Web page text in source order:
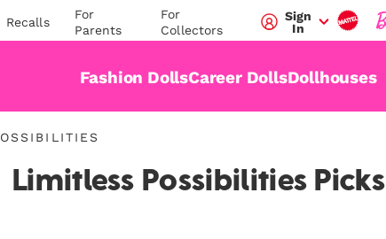
Recalls
For
Parents
For
Collectors
Sign
In
Fashion DollsCareer DollsDollhouses
Limitless Possibilities Picks